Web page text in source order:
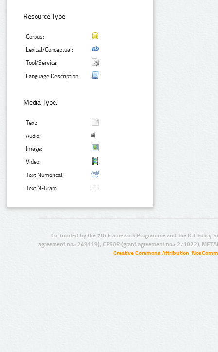
Resource Type:
Corpus:
Lexical/Conceptual:
Tool/Service:
Language Description:
Media Type:
Text:
Audio:
Image:
Video:
Text Numerical:
Text N-Gram:
Co-funded by the 7th Framework Programme and the ICT Policy
agreement no.: 249119), CESAR (grant agreement no.: 271022),
Creative Commons Attribution-